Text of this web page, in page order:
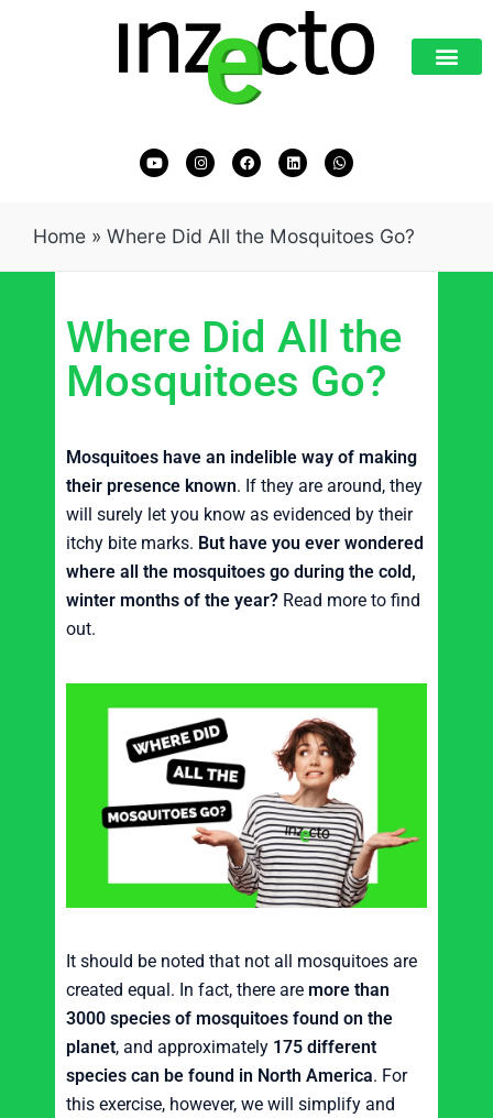
Home » Where Did All the Mosquitoes Go?
Where Did All the
Mosquitoes Go?
Mosquitoes have an indelible way of making
their presence known. If they are around, they
will surely let you know as evidenced by their
itchy bite marks. But have you ever wondered
where all the mosquitoes go during the cold,
winter months of the year? Read more to find
out.
It should be noted that not all mosquitoes are
created equal. In fact, there are more than
3000 species of mosquitoes found on the
planet, and approximately 175 different
species can be found in North America. For
this exercise, however, we will simplify and